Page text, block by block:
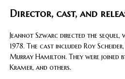
Director, cast, and
Jeannot Szwarc directed the sequel,
1978. The cast included Roy
Murray Hamilton. They were joined
Kramer, and others.